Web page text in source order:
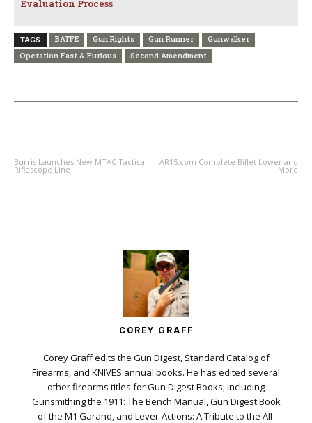
Evaluation Process
TAGS BATFE Gun Rights Gun Runner
Gunwalker
Operation Fast & Furious
Second Amendment
Burris Launches New MTAC Tactical
Riflescope Line
AR15.com Complete Billet Lower and
More
COREY GRAFF
Corey Graff edits the Gun Digest, Standard Catalog of
Firearms, and KNIVES annual books. He has edited several
other firearms titles for Gun Digest Books, including
Gunsmithing the 1911: The Bench Manual, Gun Digest Book
of the M1 Garand, and Lever-Actions: A Tribute to the All-